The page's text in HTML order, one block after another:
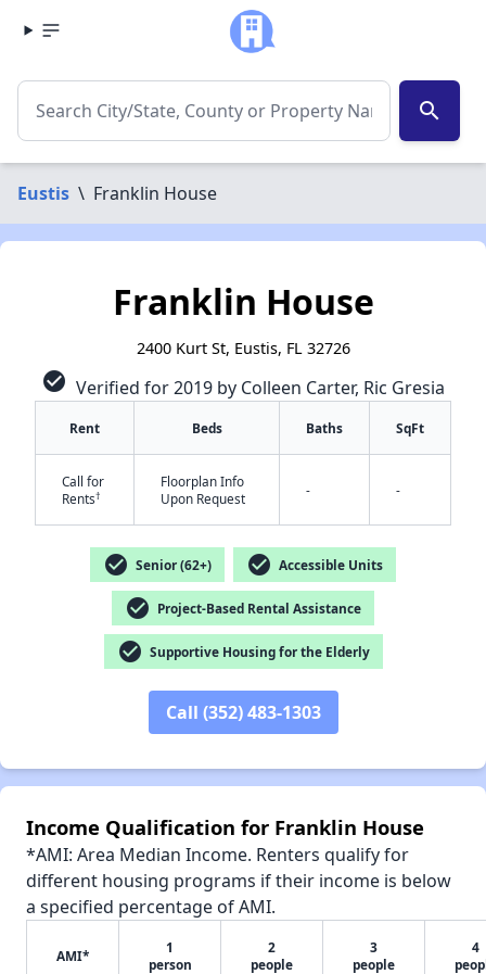
search
Eustis \ Franklin House
Franklin House
2400 Kurt St, Eustis, FL 32726
check_circle Verified for 2019 by Colleen Carter, Ric Gresia
Rent Beds Baths SqFt
Call for
Rents†
Floorplan Info
Upon Request
- -
check_circle Senior (62+) check_circle Accessible Units
check_circle Project-Based Rental Assistance
check_circle Supportive Housing for the Elderly
Call (352) 483-1303
Income Qualification for Franklin House
*AMI: Area Median Income. Renters qualify for
different housing programs if their income is below
a specified percentage of AMI.
AMI*
1
person
2
people
3
people
4